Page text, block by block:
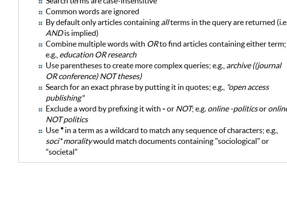
Common words are ignored
By default only articles containing allterms in the query are returned
ANDis implied)
Combine multiple words with ORto find articles containing either term;
e.g., education OR research
Use parentheses to create more complex queries; e.g., archive ((journal
OR conference) NOT theses)
Search for an exact phrase by putting it in quotes; e.g., "open access
publishing"
Exclude a word by prefixing it with -or NOT; e.g. online -politicsor
NOT politics
Use*in a term as a wildcard to match any sequence of characters; e.g.,
soci* moralitywould match documents containing "sociological" or
"societal"